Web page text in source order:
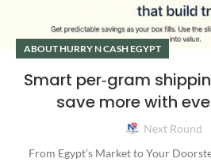
ABOUT HURRY N CASH EGYPT
Smart per‑gram
save more with
Next Round
From Egypt’s Market to Your